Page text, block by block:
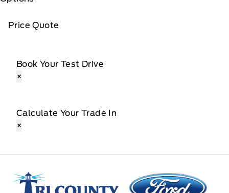
Price Quote
Book Your Test Drive
×
Calculate Your Trade In
×
Tri County Ford